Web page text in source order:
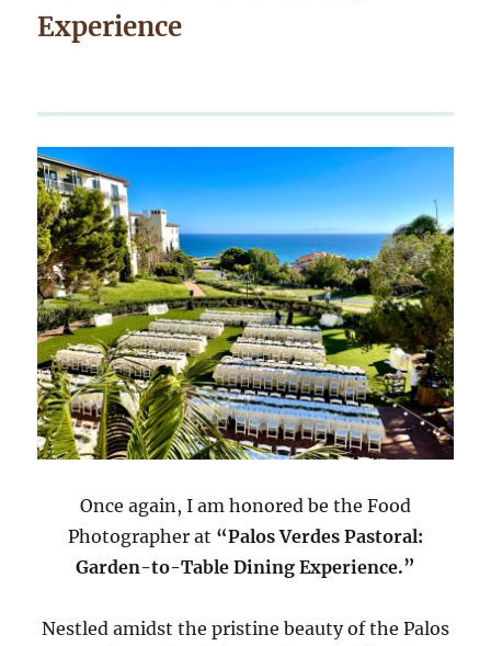
Experience
Once again, I am honored be the Food
Photographer at “Palos Verdes Pastoral:
Garden-to-Table Dining Experience.”
Nestled amidst the pristine beauty of the Palos